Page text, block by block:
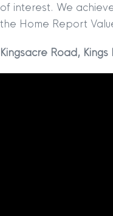
of interest. We
the Home Report
Kingsacre Road,